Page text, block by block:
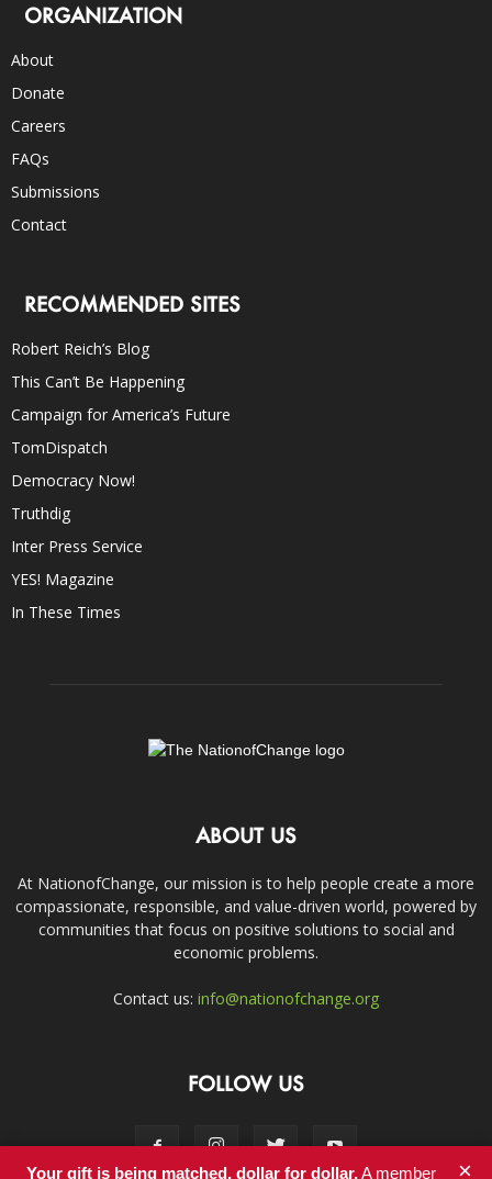
ORGANIZATION
About
Donate
Careers
FAQs
Submissions
Contact
RECOMMENDED SITES
Robert Reich’s Blog
This Can’t Be Happening
Campaign for America’s Future
TomDispatch
Democracy Now!
Truthdig
Inter Press Service
YES! Magazine
In These Times
ABOUT US
At NationofChange, our mission is to help people create a more
compassionate, responsible, and value-driven world, powered by
communities that focus on positive solutions to social and
economic problems.
Contact us: info@nationofchange.org
FOLLOW US
Your gift is being matched, dollar for dollar.A member ×